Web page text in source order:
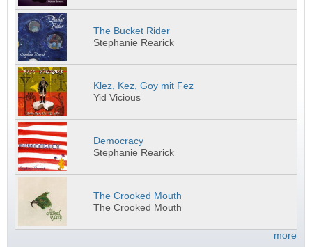
The Bucket Rider
Stephanie Rearick
Klez, Kez, Goy mit Fez
Yid Vicious
Democracy
Stephanie Rearick
The Crooked Mouth
The Crooked Mouth
more